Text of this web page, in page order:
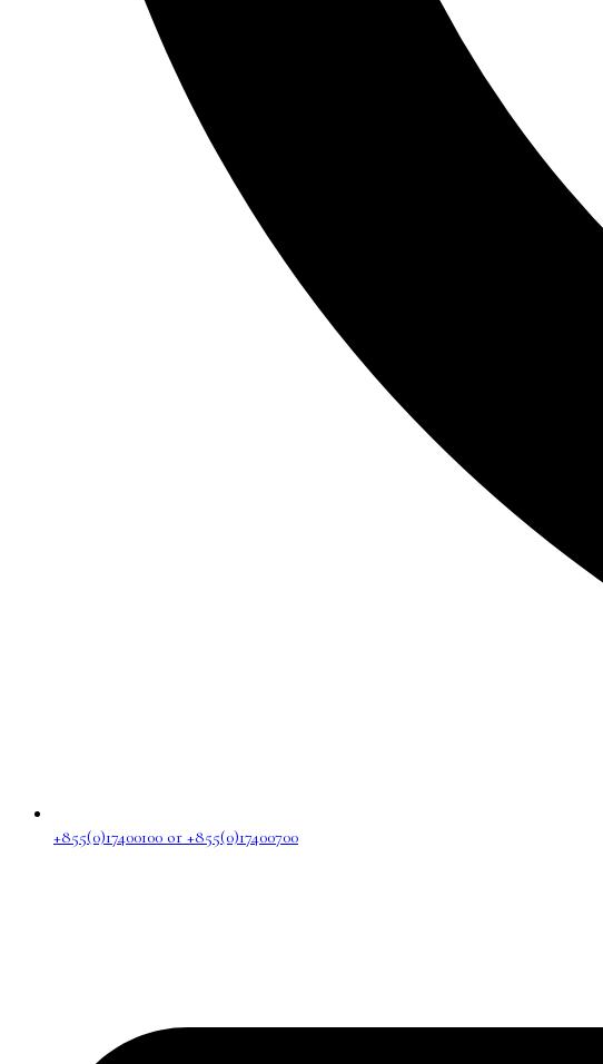
+855(0)17400100 or +855(0)17400700